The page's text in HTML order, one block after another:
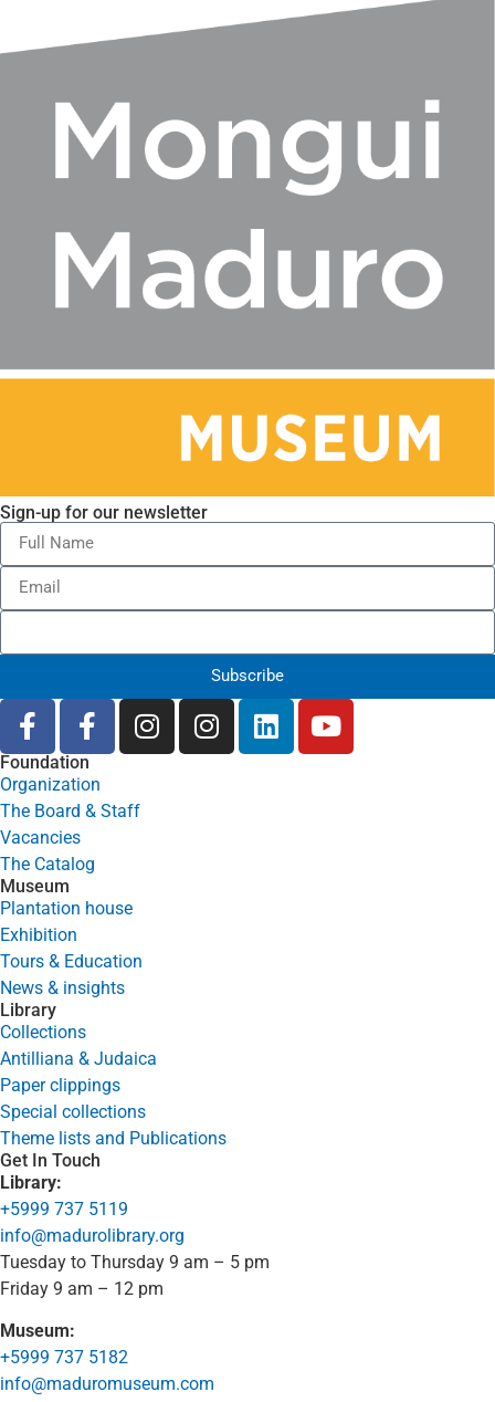
Sign-up for our newsletter
Subscribe
Foundation
Organization
The Board & Staff
Vacancies
The Catalog
Museum
Plantation house
Exhibition
Tours & Education
News & insights
Library
Collections
Antilliana & Judaica
Paper clippings
Special collections
Theme lists and Publications
Get In Touch
Library:
+5999 737 5119
info@madurolibrary.org
Tuesday to Thursday 9 am – 5 pm
Friday 9 am – 12 pm
Museum:
+5999 737 5182
info@maduromuseum.com